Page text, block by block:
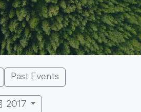
Past Events
2017